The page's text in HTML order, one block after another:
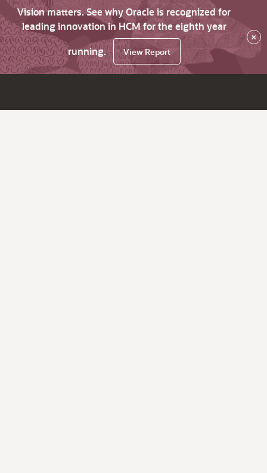
Vision matters. See why Oracle is recognized for
leading innovation in HCM for the eighth year
running.
View Report
×